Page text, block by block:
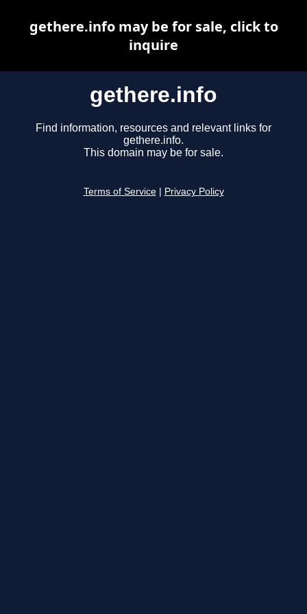
gethere.info
Find information, resources and relevant links for
gethere.info.
This domain may be for sale.
Terms of Service Privacy Policy
gethere.info may be for sale, click to
inquire